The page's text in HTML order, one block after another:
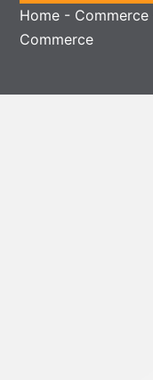
Home - Commerce
Commerce